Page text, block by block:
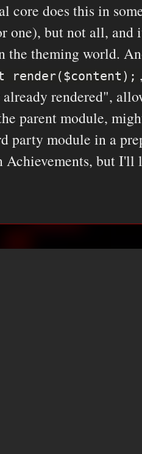
core does this in
one), but not all, and
the theming world.
render($content);
rendered",
parent module,
party module in a
but I'll